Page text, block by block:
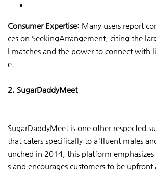
Consumer Expertise: Many users report
ces on SeekingArrangement, citing the
l matches and the power to connect with
e.
2. SugarDaddyMeet
SugarDaddyMeet is one other respected
that caters specifically to affluent males
unched in 2014, this platform emphasizes
s and encourages customers to be